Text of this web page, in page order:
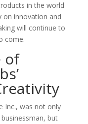
in the world
on innovation and
will continue to
come.
of
Inc., was not only
but